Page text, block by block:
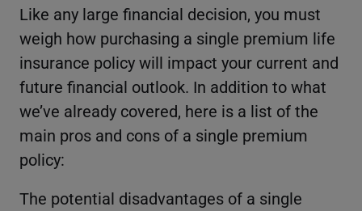
Like any large financial decision, you must
weigh how purchasing a single premium life
insurance policy will impact your current and
future financial outlook. In addition to what
we’ve already covered, here is a list of the
main pros and cons of a single premium
policy:
The potential disadvantages of a single